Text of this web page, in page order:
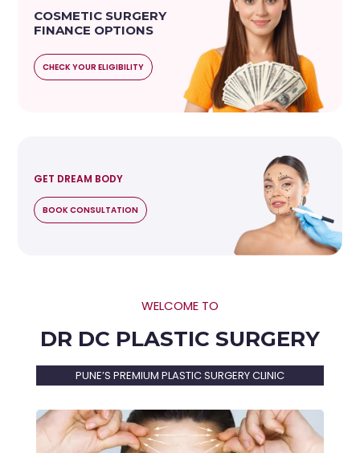
COSMETIC SURGERY
FINANCE OPTIONS
CHECK YOUR ELIGIBILITY
GET DREAM BODY
BOOK CONSULTATION
WELCOME TO
DR DC PLASTIC SURGERY
PUNE’S PREMIUM PLASTIC SURGERY CLINIC